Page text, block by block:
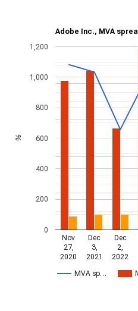
Adobe Inc., MVA
MVA sp…
Nov
27,
2020
Dec
3,
2021
Dec
2,
2022
0
200
400
600
800
1,000
1,200
%